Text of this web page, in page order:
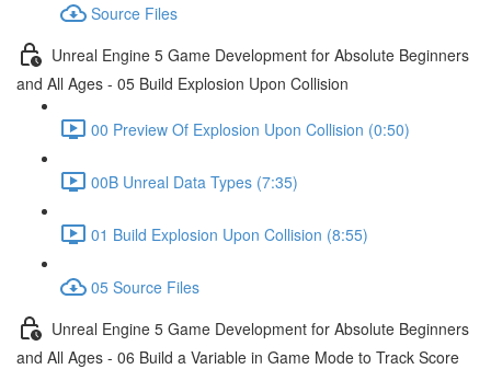
Source Files
Unreal Engine 5 Game Development for Absolute Beginners
and All Ages - 05 Build Explosion Upon Collision
00 Preview Of Explosion Upon Collision (0:50)
00B Unreal Data Types (7:35)
01 Build Explosion Upon Collision (8:55)
05 Source Files
Unreal Engine 5 Game Development for Absolute Beginners
and All Ages - 06 Build a Variable in Game Mode to Track Score